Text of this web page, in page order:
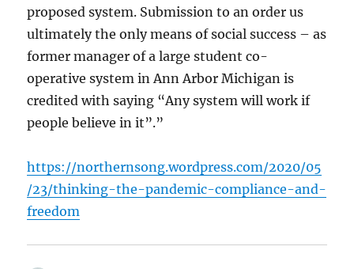
proposed system. Submission to an order us
ultimately the only means of social success – as
former manager of a large student co-
operative system in Ann Arbor Michigan is
credited with saying “Any system will work if
people believe in it”.”
https://northernsong.wordpress.com/2020/05
/23/thinking-the-pandemic-compliance-and-
freedom